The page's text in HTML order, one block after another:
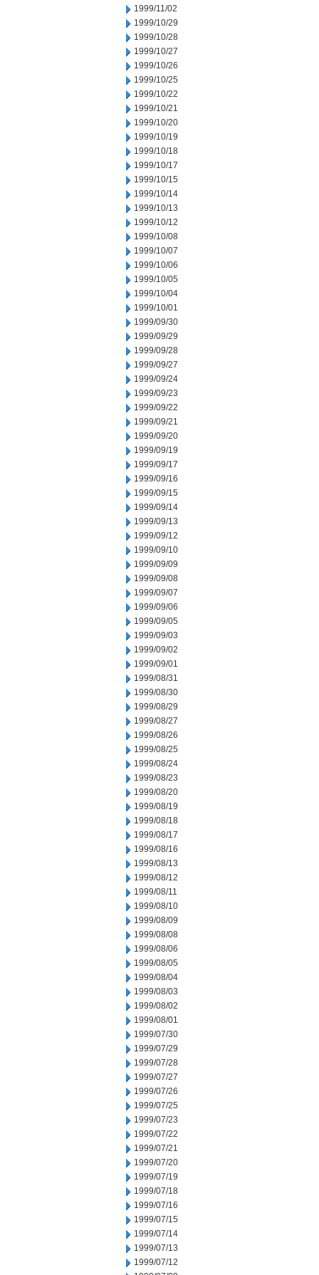
1999/11/02
1999/10/29
1999/10/28
1999/10/27
1999/10/26
1999/10/25
1999/10/22
1999/10/21
1999/10/20
1999/10/19
1999/10/18
1999/10/17
1999/10/15
1999/10/14
1999/10/13
1999/10/12
1999/10/08
1999/10/07
1999/10/06
1999/10/05
1999/10/04
1999/10/01
1999/09/30
1999/09/29
1999/09/28
1999/09/27
1999/09/24
1999/09/23
1999/09/22
1999/09/21
1999/09/20
1999/09/19
1999/09/17
1999/09/16
1999/09/15
1999/09/14
1999/09/13
1999/09/12
1999/09/10
1999/09/09
1999/09/08
1999/09/07
1999/09/06
1999/09/05
1999/09/03
1999/09/02
1999/09/01
1999/08/31
1999/08/30
1999/08/29
1999/08/27
1999/08/26
1999/08/25
1999/08/24
1999/08/23
1999/08/20
1999/08/19
1999/08/18
1999/08/17
1999/08/16
1999/08/13
1999/08/12
1999/08/11
1999/08/10
1999/08/09
1999/08/08
1999/08/06
1999/08/05
1999/08/04
1999/08/03
1999/08/02
1999/08/01
1999/07/30
1999/07/29
1999/07/28
1999/07/27
1999/07/26
1999/07/25
1999/07/23
1999/07/22
1999/07/21
1999/07/20
1999/07/19
1999/07/18
1999/07/16
1999/07/15
1999/07/14
1999/07/13
1999/07/12